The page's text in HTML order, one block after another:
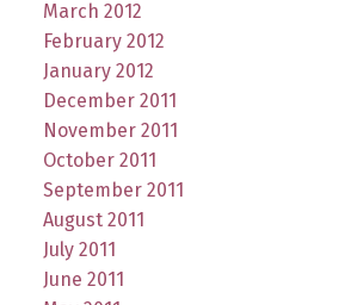
March 2012
February 2012
January 2012
December 2011
November 2011
October 2011
September 2011
August 2011
July 2011
June 2011